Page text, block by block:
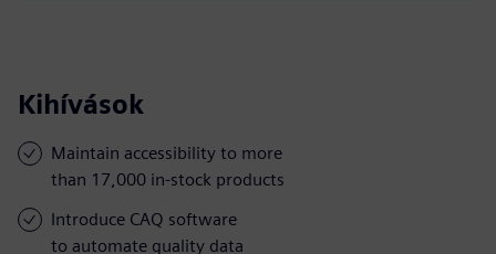
Kihívások
Maintain accessibility to more
than 17,000 in-stock products
Introduce CAQ software
to automate quality data